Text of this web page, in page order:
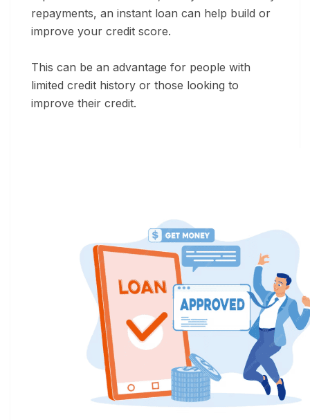
repayments, an instant loan can help build or
improve your credit score.
This can be an advantage for people with
limited credit history or those looking to
improve their credit.